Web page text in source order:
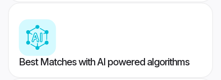
Best Matches with AI powered algorithms